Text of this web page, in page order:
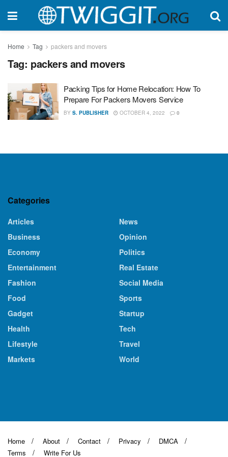
Home Tag packers and movers
Tag: packers and movers
Packing Tips for Home Relocation: How To
Prepare For Packers Movers Service
BY S. PUBLISHER OCTOBER 4, 2022 0
Categories
Articles
Business
Economy
Entertainment
Fashion
Food
Gadget
Health
Lifestyle
Markets
News
Opinion
Politics
Real Estate
Social Media
Sports
Startup
Tech
Travel
World
Home About Contact Privacy
DMCA
Terms
Write For Us